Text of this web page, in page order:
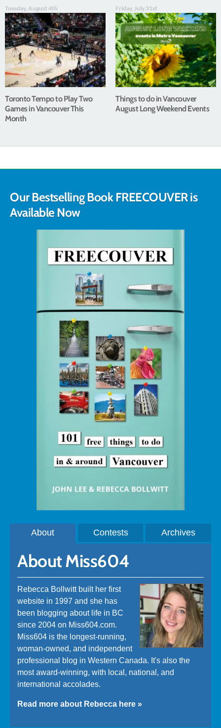
Tuesday, August 4th
Toronto Tempo to Play Two
Games in Vancouver This
Month
Friday, July 31st
Things to do in Vancouver
August Long Weekend Events
Our Bestselling Book FREECOUVER is
Available Now
About Contests Archives
About Miss604
Rebecca Bollwitt built her first
website in 1997 and she has
been blogging about life in BC
since 2004 on Miss604.com.
Miss604 is the longest-running,
woman-owned, and independent
professional blog in Western Canada. It's also the
most award-winning, with local, national, and
international accolades.
Read more about Rebecca here »